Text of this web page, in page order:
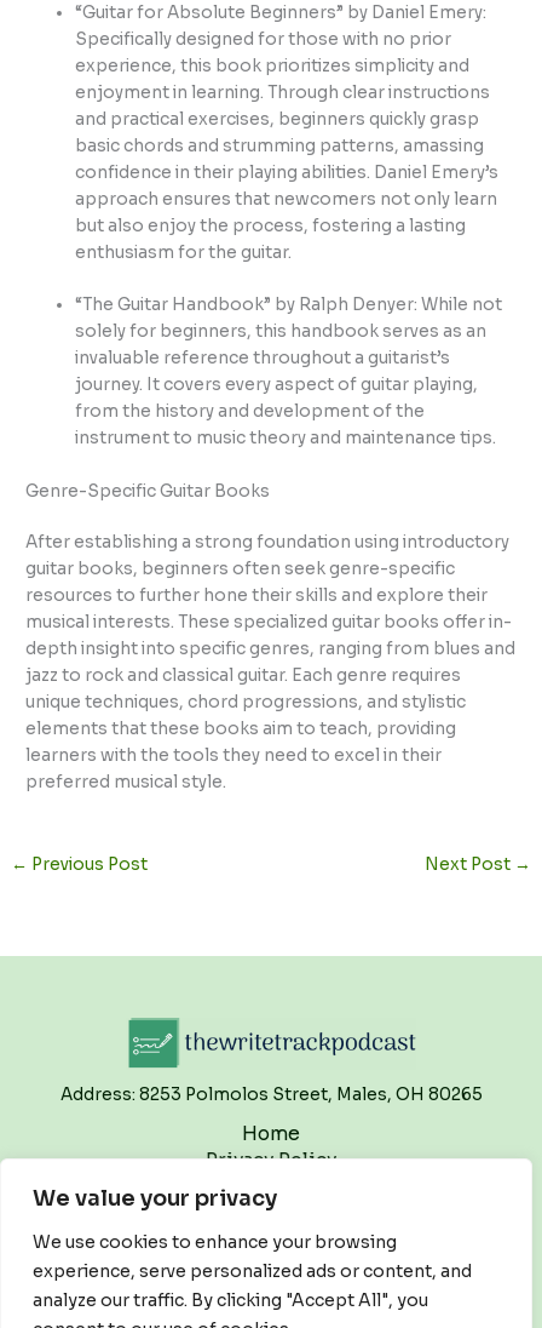
We value your privacy
We use cookies to enhance your browsing
experience, serve personalized ads or content, and
analyze our traffic. By clicking "Accept All", you
“Guitar for Absolute Beginners” by Daniel Emery:
Specifically designed for those with no prior
experience, this book prioritizes simplicity and
enjoyment in learning. Through clear instructions
and practical exercises, beginners quickly grasp
basic chords and strumming patterns, amassing
confidence in their playing abilities. Daniel Emery’s
approach ensures that newcomers not only learn
but also enjoy the process, fostering a lasting
enthusiasm for the guitar.
“The Guitar Handbook” by Ralph Denyer: While not
solely for beginners, this handbook serves as an
invaluable reference throughout a guitarist’s
journey. It covers every aspect of guitar playing,
from the history and development of the
instrument to music theory and maintenance tips.
Genre-Specific Guitar Books
After establishing a strong foundation using introductory
guitar books, beginners often seek genre-specific
resources to further hone their skills and explore their
musical interests. These specialized guitar books offer in-
depth insight into specific genres, ranging from blues and
jazz to rock and classical guitar. Each genre requires
unique techniques, chord progressions, and stylistic
elements that these books aim to teach, providing
learners with the tools they need to excel in their
preferred musical style.
← Previous Post Next Post →
Address: 8253 Polmolos Street, Males, OH 80265
Home
Privacy Policy
Terms and Conditions
About
Contact